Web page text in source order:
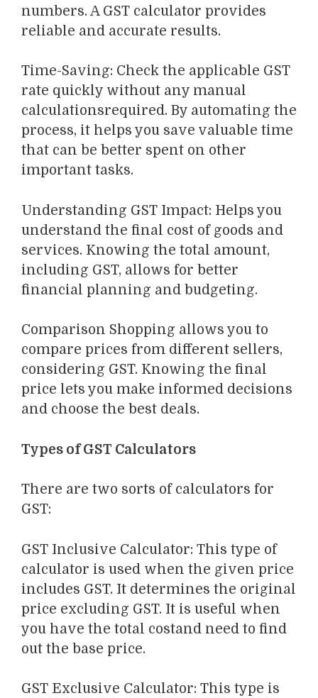
numbers. A GST calculator provides
reliable and accurate results.
Time-Saving: Check the applicable GST
rate quickly without any manual
calculationsrequired. By automating the
process, it helps you save valuable time
that can be better spent on other
important tasks.
Understanding GST Impact: Helps you
understand the final cost of goods and
services. Knowing the total amount,
including GST, allows for better
financial planning and budgeting.
Comparison Shopping allows you to
compare prices from different sellers,
considering GST. Knowing the final
price lets you make informed decisions
and choose the best deals.
Types of GST Calculators
There are two sorts of calculators for
GST:
GST Inclusive Calculator: This type of
calculator is used when the given price
includes GST. It determines the original
price excluding GST. It is useful when
you have the total costand need to find
out the base price.
GST Exclusive Calculator: This type is